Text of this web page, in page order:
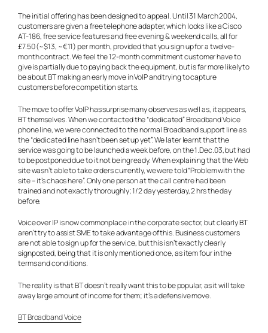
The initial offering has been designed to appeal. Until 31 March 2004,
customers are given a free telephone adapter, which looks like a Cisco
AT-186, free service features and free evening & weekend calls, all for
£7.50 (~$13, ~€11) per month, provided that you sign up for a twelve-
month contract. We feel the 12-month commitment customer have to
give is partially due to paying back the equipment, but is far more likely to
be about BT making an early move in VoIP and trying to capture
customers before competition starts.
The move to offer VoIP has surprise many observes as well as, it appears,
BT themselves. When we contacted the “dedicated” Broadband Voice
phone line, we were connected to the normal Broadband support line as
the “dedicated line hasn’t been set up yet”. We later learnt that the
service was going to be launched a week before, on the 1.Dec.03, but had
to be postponed due to it not being ready. When explaining that the Web
site wasn’t able to take orders currently, we were told “Problem with the
site – it’s chaos here”. Only one person at the call centre had been
trained and not exactly thoroughly; 1/2 day yesterday, 2 hrs the day
before.
Voice over IP is now commonplace in the corporate sector, but clearly BT
aren’t try to assist SME to take advantage of this. Business customers
are not able to sign up for the service, but this isn’t exactly clearly
signposted, being that it is only mentioned once, as item four in the
terms and conditions.
The reality is that BT doesn’t really want this to be popular, as it will take
away large amount of income for them; it’s a defensive move.
BT Broadband Voice